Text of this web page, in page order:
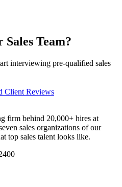
Team?
interviewing pre-qualified sales
Client Reviews
firm behind 20,000+ hires at
sales organizations of our
top sales talent looks like.